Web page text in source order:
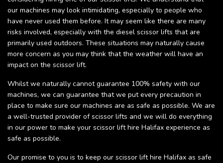
our machines may look intimidating, especially to people who
have never used them before. It may seem like there are many
risks involved, especially with the diesel scissor lifts that are
primarily used outdoors. These situations may naturally cause
more concern as you may think that the weather will have an
impact on the scissor lift.
Whilst we naturally cannot guarantee 100% safety with our
machines, we can guarantee that we put every precaution in
place to make sure our machines are as safe as possible. We are
a well-trusted provider of scissor lifts and we will do everything
in our power to make your scissor lift hire Halifax experience as
safe as possible.
Our promise to you is to keep our scissor lift hire Halifax as safe